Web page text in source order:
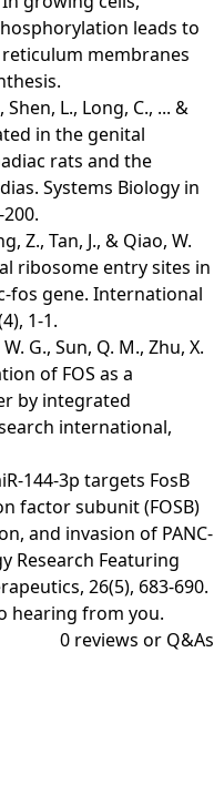
leads to
membranes
Shen, L., Long, C., ... &
in the genital
rats and the
Systems Biology in
Z., Tan, J., & Qiao, W.
ribosome entry sites in
gene. International
1-1.
G., Sun, Q. M., Zhu, X.
of FOS as a
by integrated
international,
144-3p targets FosB
factor subunit (FOSB)
and invasion of PANC-
Research Featuring
26(5), 683-690.
hearing from you.
0 reviews or Q&As